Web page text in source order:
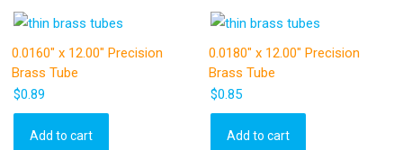
0.0160″ x 12.00″ Precision
Brass Tube
$0.89
Add to cart
0.0180″ x 12.00″ Precision
Brass Tube
$0.85
Add to cart